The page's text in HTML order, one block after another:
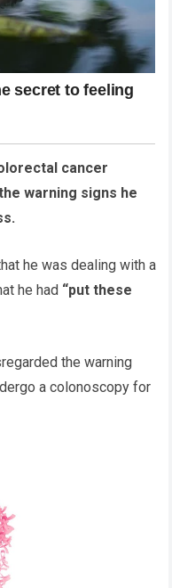
cancer
warning signs he
he was dealing with a
he had “put these
the warning
a colonoscopy for